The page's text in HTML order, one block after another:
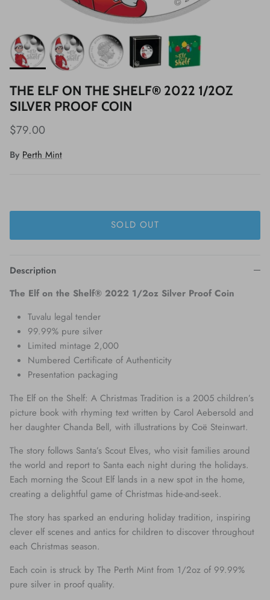
THE ELF ON THE SHELF® 2022 1/2OZ
SILVER PROOF COIN
$79.00
By Perth Mint
SOLD OUT
Description
The Elf on the Shelf® 2022 1/2oz Silver Proof Coin
Tuvalu legal tender
99.99% pure silver
Limited mintage 2,000
Numbered Certificate of Authenticity
Presentation packaging
The Elf on the Shelf: A Christmas Tradition is a 2005 children’s
picture book with rhyming text written by Carol Aebersold and
her daughter Chanda Bell, with illustrations by Coë Steinwart.
The story follows Santa’s Scout Elves, who visit families around
the world and report to Santa each night during the holidays.
Each morning the Scout Elf lands in a new spot in the home,
creating a delightful game of Christmas hide-and-seek.
The story has sparked an enduring holiday tradition, inspiring
clever elf scenes and antics for children to discover throughout
each Christmas season.
Each coin is struck by The Perth Mint from 1/2oz of 99.99%
pure silver in proof quality.